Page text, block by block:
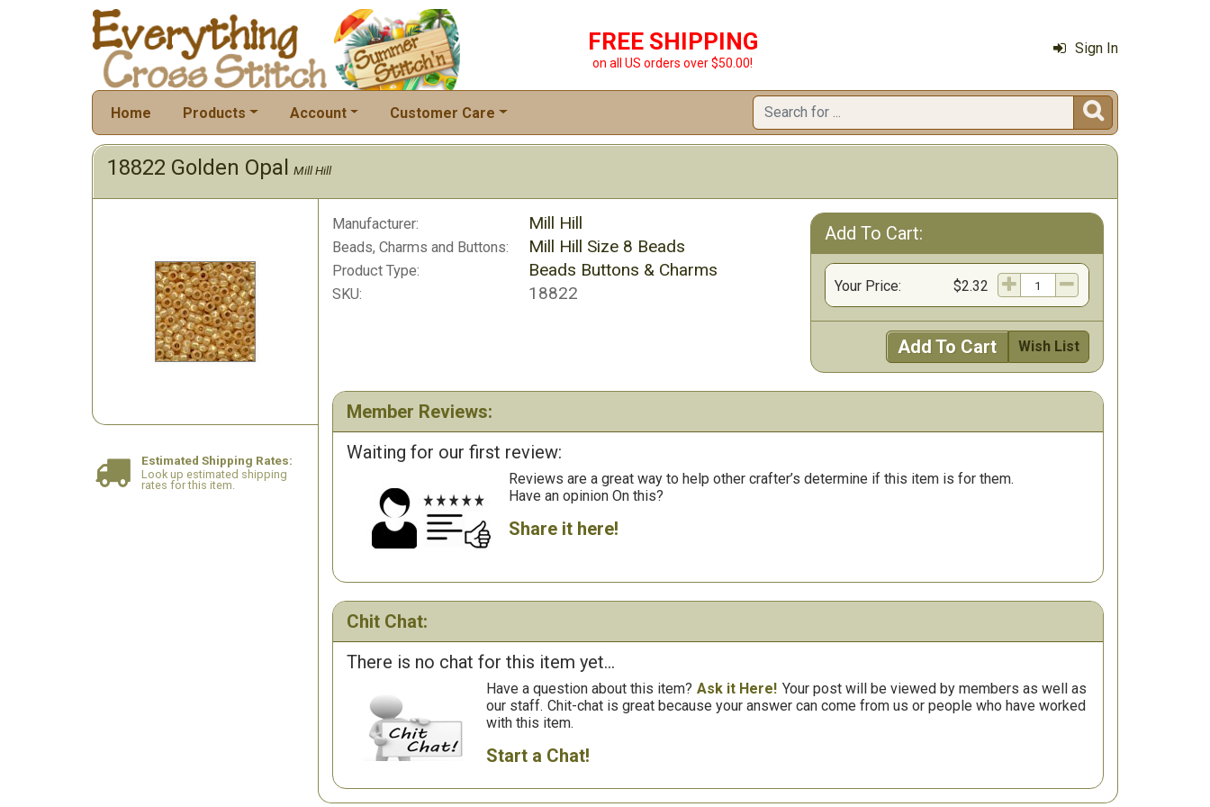
FREE SHIPPING
on all US orders over $50.00!
Sign In
Home Products Account Customer Care 
18822 Golden Opal Mill Hill
Manufacturer: Mill Hill
Beads, Charms and Buttons: Mill Hill Size 8 Beads
Product Type: Beads Buttons & Charms
SKU: 18822
Add To Cart:
Your Price: $2.32
Add To Cart Wish List
Member Reviews:
Waiting for our first review:
Reviews are a great way to help other crafter’s determine if this item is for them.
Have an opinion On this?
Share it here!
Chit Chat:
There is no chat for this item yet...
Have a question about this item? Ask it Here! Your post will be viewed by members as well as
our staff. Chit-chat is great because your answer can come from us or people who have worked
with this item.
Start a Chat!
Estimated Shipping Rates:
Look up estimated shipping
rates for this item.